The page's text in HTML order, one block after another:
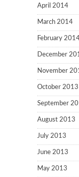
April 2014
March 2014
February
December
November
October 2013
September
August 2013
July 2013
June 2013
May 2013